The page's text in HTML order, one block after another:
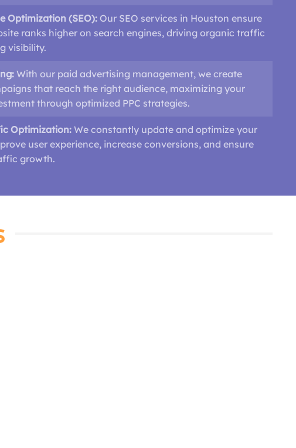
Optimization (SEO): Our SEO services in Houston ensure
ranks higher on search engines, driving organic traffic
visibility.
With our paid advertising management, we create
that reach the right audience, maximizing your
through optimized PPC strategies.
Optimization: We constantly update and optimize your
user experience, increase conversions, and ensure
growth.